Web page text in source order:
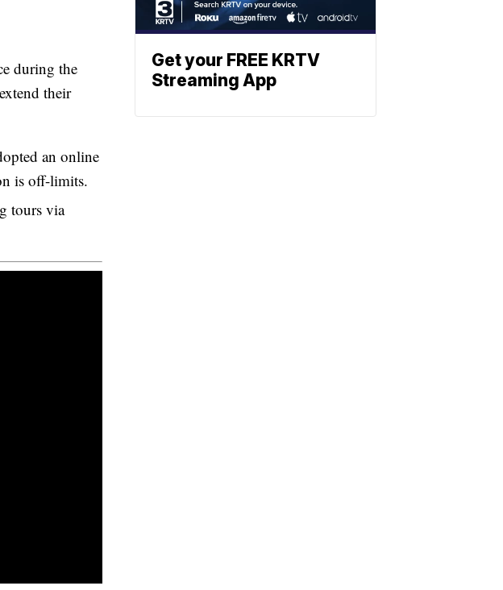
during the
their
an online
is off-limits.
tours via
Get your FREE KRTV
Streaming App